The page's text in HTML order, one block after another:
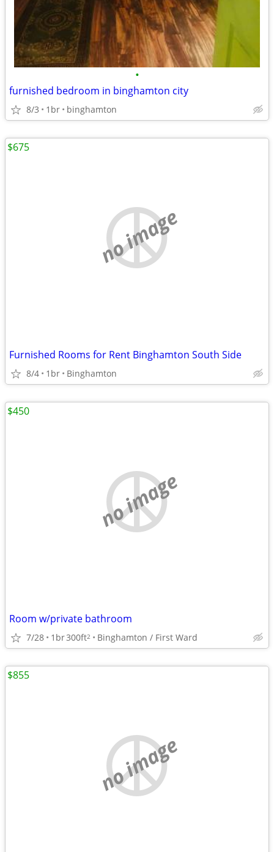
•
furnished bedroom in binghamton city
8/3 1br binghamton
no image
Furnished Rooms for Rent Binghamton South Side
8/4 1br Binghamton
$675
no image
Room w/private bathroom
7/28 1br300ft2 Binghamton / First Ward
$450
no image
$855